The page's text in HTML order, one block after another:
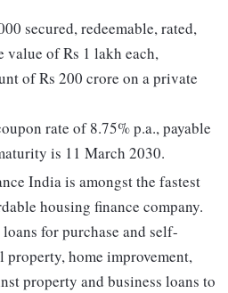
secured, redeemable, rated,
value of Rs 1 lakh each,
of Rs 200 crore on a private
rate of 8.75% p.a., payable
is 11 March 2030.
India is amongst the fastest
housing finance company.
for purchase and self-
home improvement,
property and business loans to